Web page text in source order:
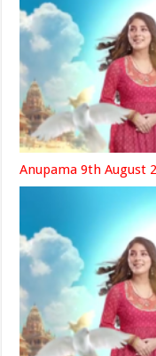
Anupama 9th August